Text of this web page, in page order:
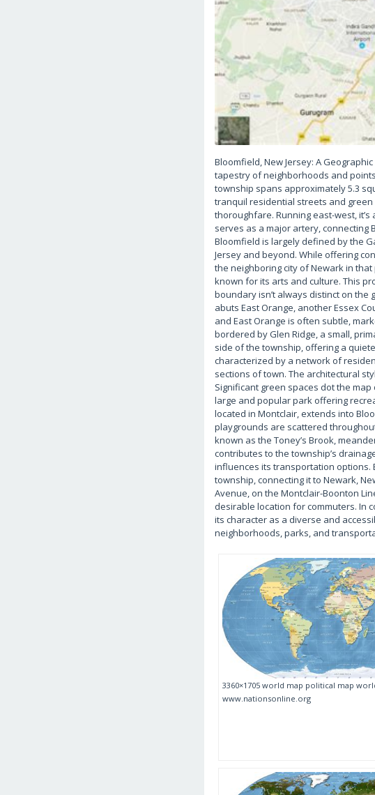
Bloomfield, New Jersey: A
tapestry of neighborhoods and
township spans approximately 5.3
tranquil residential streets and green
thoroughfare. Running east-west,
serves as a major artery,
Bloomfield is largely defined by the
Jersey and beyond. While offering
the neighboring city of Newark in
known for its arts and culture. This
boundary isn’t always distinct on
abuts East Orange, another Essex
and East Orange is often subtle,
bordered by Glen Ridge, a small,
side of the township, offering a
characterized by a network of
sections of town. The architectural
Significant green spaces dot the
large and popular park offering
located in Montclair, extends into
playgrounds are scattered
known as the Toney’s Brook,
contributes to the township’s
influences its transportation options.
township, connecting it to Newark,
Avenue, on the Montclair-Boonton
desirable location for commuters. In
its character as a diverse and
neighborhoods, parks, and
3360×1705 world map political map
www.nationsonline.org